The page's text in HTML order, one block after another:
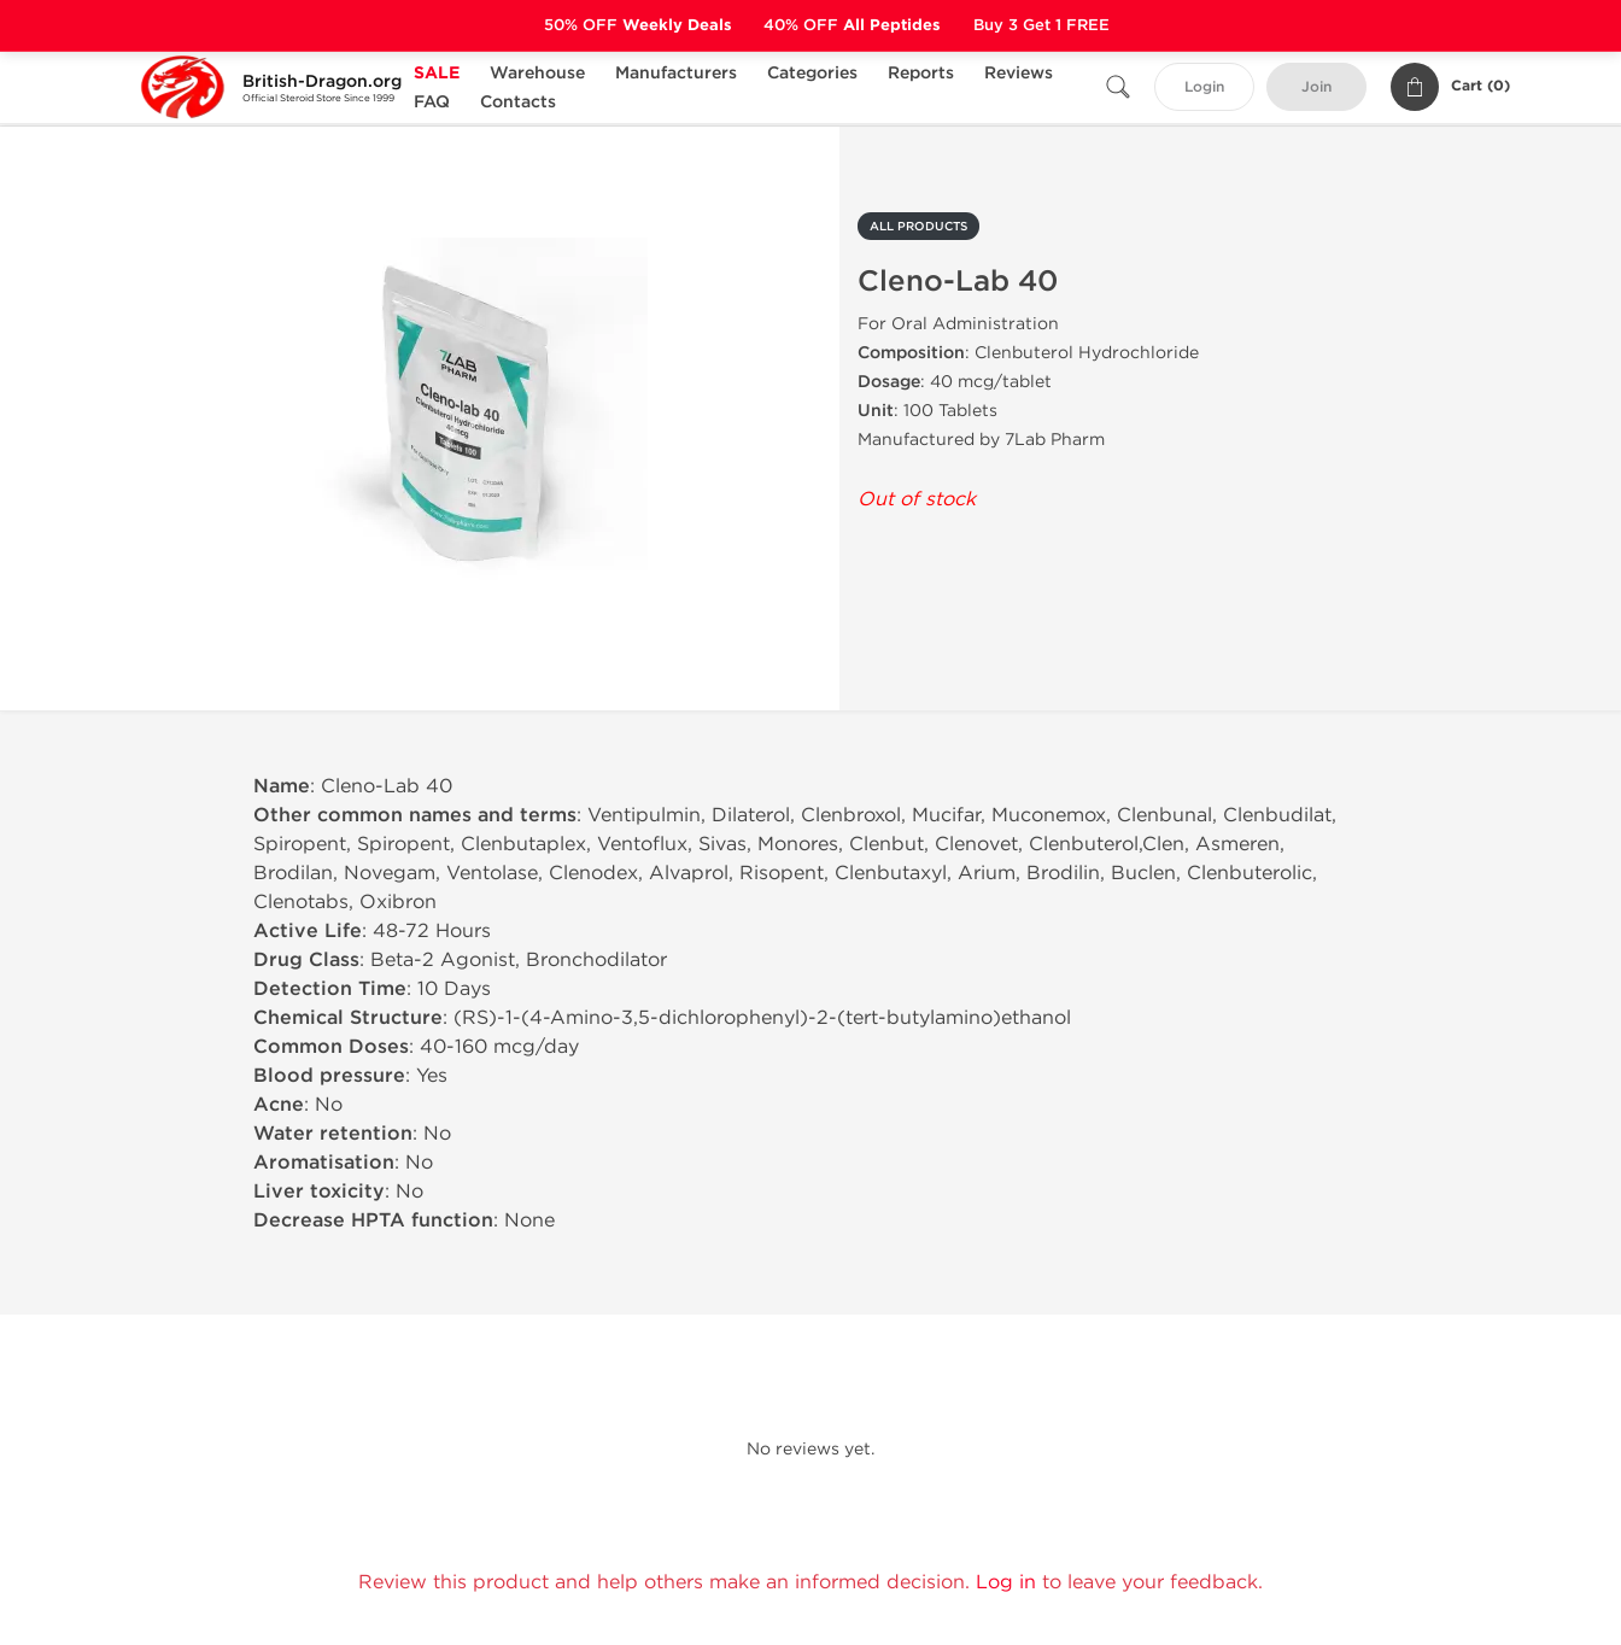
British-Dragon.org
Official Steroid Store Since 1999
SALE Warehouse Manufacturers Categories Reports
Reviews
FAQ
Contacts
Login Join Cart (0)
Home Categories ALL PRODUCTS Cleno-Lab 40
ALL PRODUCTS
Cleno-Lab 40
For Oral Administration
Composition: Clenbuterol Hydrochloride
Dosage: 40 mcg/tablet
Unit: 100 Tablets
Manufactured by 7Lab Pharm
Out of stock
Name: Cleno-Lab 40
Other common names and terms: Ventipulmin, Dilaterol, Clenbroxol, Mucifar, Muconemox, Clenbunal, Clenbudilat,
Spiropent, Spiropent, Clenbutaplex, Ventoflux, Sivas, Monores, Clenbut, Clenovet, Clenbuterol,Clen, Asmeren,
Brodilan, Novegam, Ventolase, Clenodex, Alvaprol, Risopent, Clenbutaxyl, Arium, Brodilin, Buclen, Clenbuterolic,
Clenotabs, Oxibron
Active Life: 48-72 Hours
Drug Class: Beta-2 Agonist, Bronchodilator
Detection Time: 10 Days
Chemical Structure: (RS)-1-(4-Amino-3,5-dichlorophenyl)-2-(tert-butylamino)ethanol
Common Doses: 40-160 mcg/day
Blood pressure: Yes
Acne: No
Water retention: No
Aromatisation: No
Liver toxicity: No
Decrease HPTA function: None
No reviews yet.
Review this product and help others make an informed decision. Log in to leave your feedback.
50% OFF Weekly Deals 40% OFF All Peptides Buy 3 Get 1 FREE